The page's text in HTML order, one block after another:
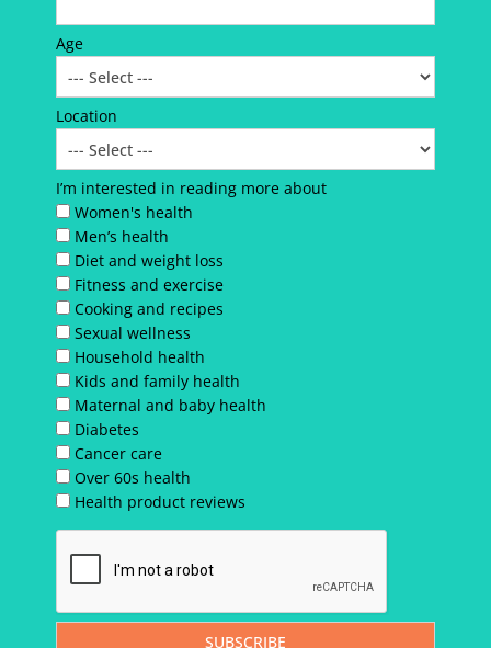
Age
Location
I’m interested in reading more about
Women's health
Men’s health
Diet and weight loss
Fitness and exercise
Cooking and recipes
Sexual wellness
Household health
Kids and family health
Maternal and baby health
Diabetes
Cancer care
Over 60s health
Health product reviews